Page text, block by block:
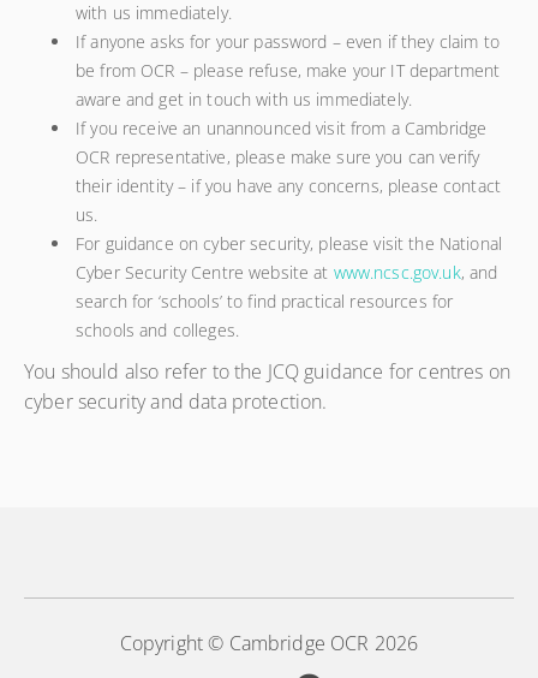
with us immediately.
If anyone asks for your password – even if they claim to
be from OCR – please refuse, make your IT department
aware and get in touch with us immediately.
If you receive an unannounced visit from a Cambridge
OCR representative, please make sure you can verify
their identity – if you have any concerns, please contact
us.
For guidance on cyber security, please visit the National
Cyber Security Centre website at www.ncsc.gov.uk, and
search for ‘schools’ to find practical resources for
schools and colleges.
You should also refer to the JCQ guidance for centres on
cyber security and data protection.
Copyright © Cambridge OCR 2026